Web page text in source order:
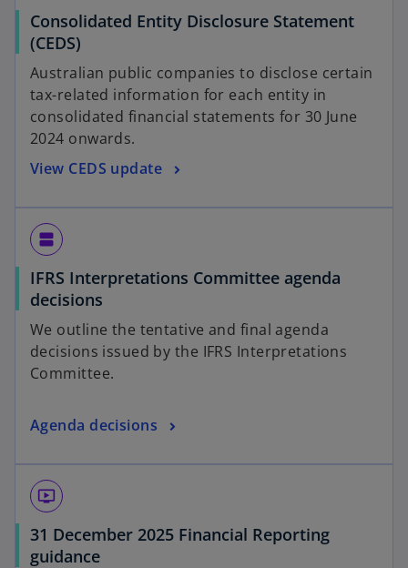
Consolidated Entity Disclosure Statement
(CEDS)
Australian public companies to disclose certain
tax-related information for each entity in
consolidated financial statements for 30 June
2024 onwards.
View CEDS update
view_agenda
IFRS Interpretations Committee agenda
decisions
We outline the tentative and final agenda
decisions issued by the IFRS Interpretations
Committee.
Agenda decisions
ondemand_video
31 December 2025 Financial Reporting
guidance